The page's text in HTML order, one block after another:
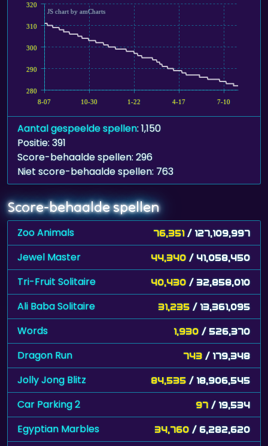
8-07 10-30 1-22 4-17 7-10
280
290
300
310
320
JS chart by amCharts
Aantal gespeelde spellen: 1,150
Positie: 391
Score-behaalde spellen: 296
Niet score-behaalde spellen: 763
Score-behaalde spellen
Zoo Animals 76,351 / 127,109,997
Jewel Master 44,340 / 41,058,450
Tri-Fruit Solitaire 40,430 / 32,858,010
Ali Baba Solitaire 31,235 / 13,361,095
Words 1,930 / 526,370
Dragon Run 743 / 179,348
Jolly Jong Blitz 84,535 / 18,906,545
Car Parking 2 97 / 19,534
Egyptian Marbles 34,760 / 6,282,620